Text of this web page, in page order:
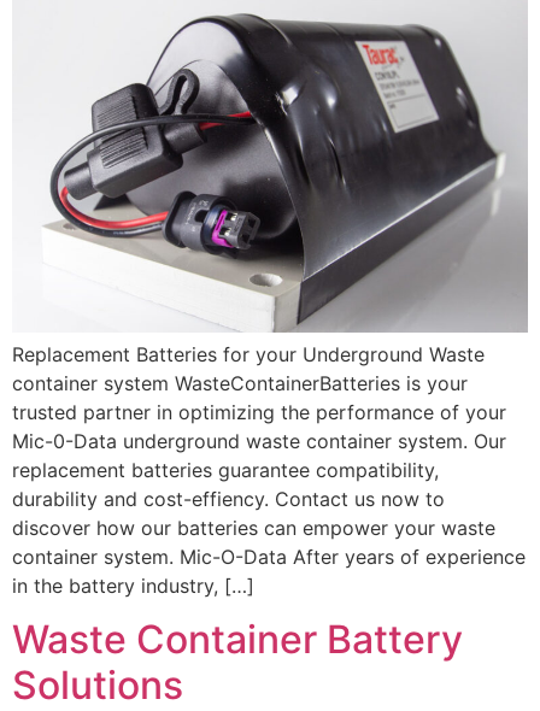
Replacement Batteries for your Underground Waste
container system WasteContainerBatteries is your
trusted partner in optimizing the performance of your
Mic-0-Data underground waste container system. Our
replacement batteries guarantee compatibility,
durability and cost-effiency. Contact us now to
discover how our batteries can empower your waste
container system. Mic-O-Data After years of experience
in the battery industry, […]
Waste Container Battery
Solutions